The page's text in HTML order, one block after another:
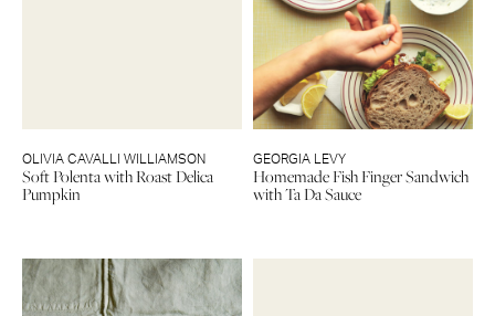
OLIVIA CAVALLI WILLIAMSON
Soft Polenta with Roast Delica
Pumpkin
GEORGIA LEVY
Homemade Fish Finger Sandwich
with Ta Da Sauce